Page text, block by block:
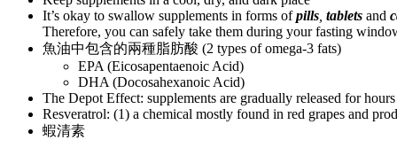
It’s okay to swallow supplements in forms ofpills tablets and
Therefore, you can safely take them during your fasting
魚油中包含的兩種脂肪酸 (2 types of omega-3 fats)
EPA (Eicosapentaenoic Acid)
DHA (Docosahexanoic Acid)
The Depot Effect: supplements are gradually released for
Resveratrol: (1) a chemical mostly found in red grapes and
蝦清素